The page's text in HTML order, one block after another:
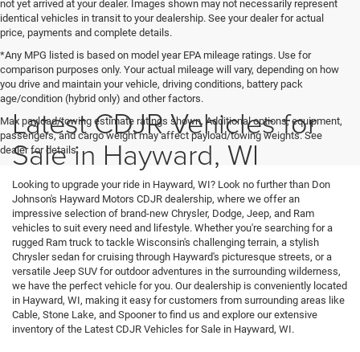
not yet arrived at your dealer. Images shown may not necessarily represent
identical vehicles in transit to your dealership. See your dealer for actual
price, payments and complete details.
*Any MPG listed is based on model year EPA mileage ratings. Use for
comparison purposes only. Your actual mileage will vary, depending on how
you drive and maintain your vehicle, driving conditions, battery pack
age/condition (hybrid only) and other factors.
Max payload/towing estimate ratings shown. Additional options, equipment,
passengers, and cargo weight may affect payload/towing weights. See
dealer for details.
Latest CDJR Vehicles for
Sale in Hayward, WI
Looking to upgrade your ride in Hayward, WI? Look no further than Don
Johnson's Hayward Motors CDJR dealership, where we offer an
impressive selection of brand-new Chrysler, Dodge, Jeep, and Ram
vehicles to suit every need and lifestyle. Whether you're searching for a
rugged Ram truck to tackle Wisconsin's challenging terrain, a stylish
Chrysler sedan for cruising through Hayward's picturesque streets, or a
versatile Jeep SUV for outdoor adventures in the surrounding wilderness,
we have the perfect vehicle for you. Our dealership is conveniently located
in Hayward, WI, making it easy for customers from surrounding areas like
Cable, Stone Lake, and Spooner to find us and explore our extensive
inventory of the Latest CDJR Vehicles for Sale in Hayward, WI.